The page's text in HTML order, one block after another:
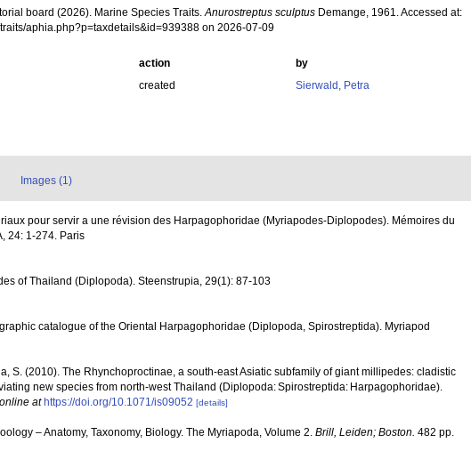
board (2026). Marine Species Traits.Anurostreptus sculptus Demange, 1961. Accessed at:
aphia.php?p=taxdetails&id=939388 on 2026-07-09
action
by
created Sierwald, Petra
Images (1)
pour servir a une révision des Harpagophoridae (Myriapodes-Diplopodes). Mémoires du
24: 1-274. Paris
of Thailand (Diplopoda). Steenstrupia, 29(1): 87-103
catalogue of the Oriental Harpagophoridae (Diplopoda, Spirostreptida). Myriapod
S. (2010). The Rhynchoproctinae, a south-east Asiatic subfamily of giant millipedes: cladistic
new species from north-west Thailand (Diplopoda: Spirostreptida: Harpagophoridae).
at https://doi.org/10.1071/is09052 [details]
– Anatomy, Taxonomy, Biology. The Myriapoda, Volume 2. Brill, Leiden; Boston. 482 pp.